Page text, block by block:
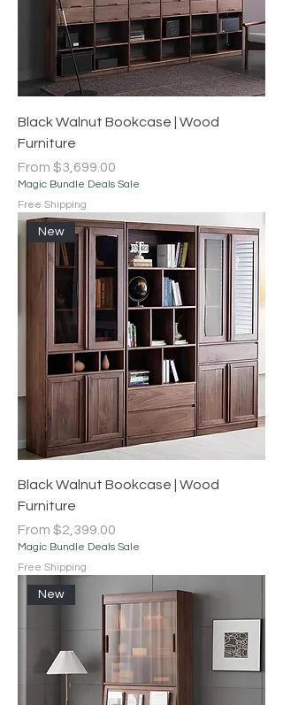
Black Walnut Bookcase | Wood
Furniture
From $3,699.00
Sale Price
Magic Bundle Deals Sale
Free Shipping
New
Black Walnut Bookcase | Wood
Furniture
From $2,399.00
Sale Price
Magic Bundle Deals Sale
Free Shipping
New